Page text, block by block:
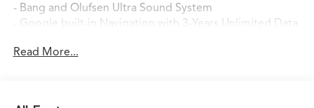
- Bang and Olufsen Ultra Sound System
- Google built-in Navigation with 3-Years Unlimited Data
- Heated and Ventilated Front Sport Seats
Read More...